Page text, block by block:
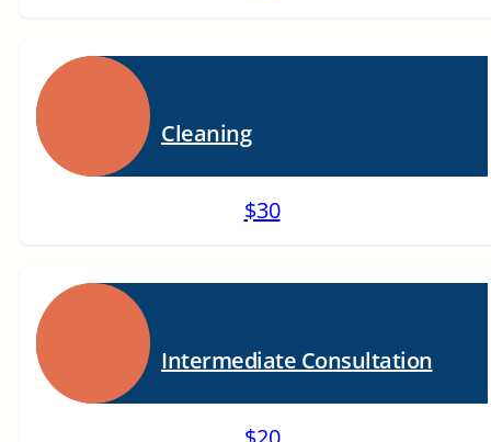
Cleaning
$30
Intermediate Consultation